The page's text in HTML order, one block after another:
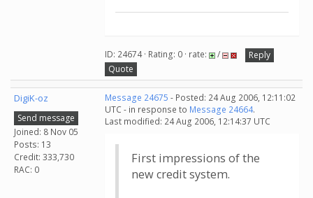
ID: 24674 · Rating: 0 · rate: /
Reply
Quote
DigiK-oz
Send message
Joined: 8 Nov 05
Posts: 13
Credit: 333,730
RAC: 0
Message 24675 - Posted: 24 Aug 2006, 12:11:02
UTC - in response to Message 24664.
Last modified: 24 Aug 2006, 12:14:37 UTC
First impressions of the
new credit system.